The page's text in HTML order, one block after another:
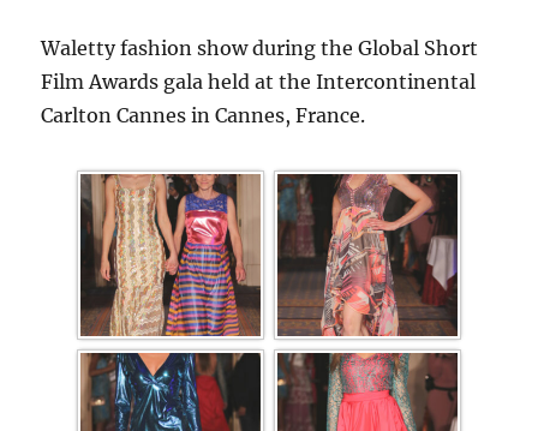
Waletty fashion show during the Global Short
Film Awards gala held at the Intercontinental
Carlton Cannes in Cannes, France.